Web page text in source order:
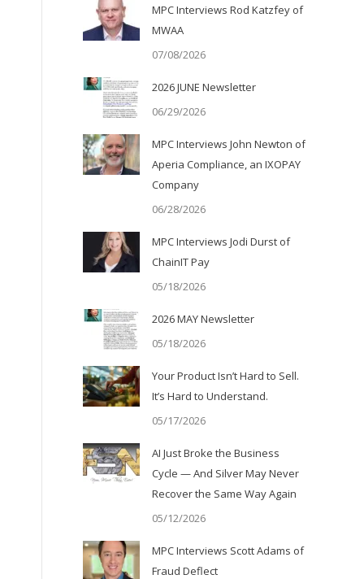
MPC Interviews Rod Katzfey of
MWAA
07/08/2026
2026 JUNE Newsletter
06/29/2026
MPC Interviews John Newton of
Aperia Compliance, an IXOPAY
Company
06/28/2026
MPC Interviews Jodi Durst of
ChainIT Pay
05/18/2026
2026 MAY Newsletter
05/18/2026
Your Product Isn’t Hard to Sell.
It’s Hard to Understand.
05/17/2026
AI Just Broke the Business
Cycle — And Silver May Never
Recover the Same Way Again
05/12/2026
MPC Interviews Scott Adams of
Fraud Deflect